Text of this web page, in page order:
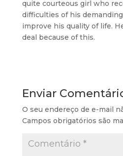
quite courteous girl who
difficulties of his
improve his quality of life.
deal because of this.
Enviar
O seu endereço de e-mail
Campos obrigatórios são